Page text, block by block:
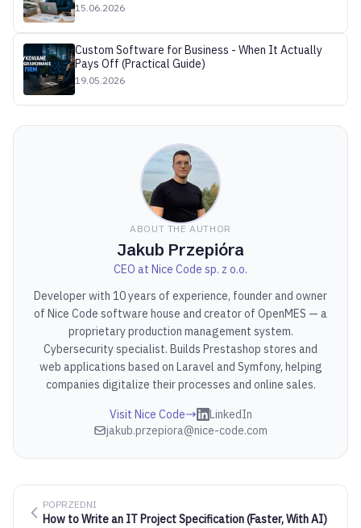
15.06.2026
Custom Software for Business - When It Actually
Pays Off (Practical Guide)
19.05.2026
ABOUT THE AUTHOR
Jakub Przepióra
CEO at Nice Code sp. z o.o.
Developer with 10 years of experience, founder and owner
of Nice Code software house and creator of OpenMES — a
proprietary production management system.
Cybersecurity specialist. Builds Prestashop stores and
web applications based on Laravel and Symfony, helping
companies digitalize their processes and online sales.
Visit Nice Code
LinkedIn
jakub.przepiora@nice-code.com
POPRZEDNI
How to Write an IT Project Specification (Faster, With AI)